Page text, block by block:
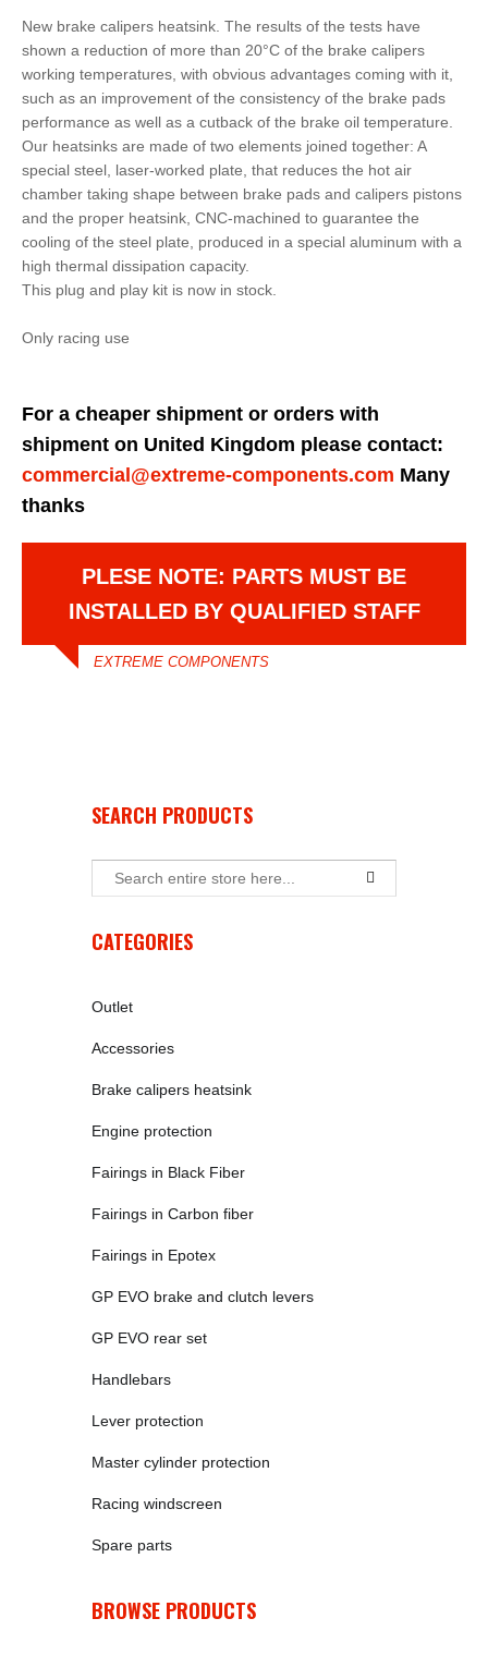
New brake calipers heatsink. The results of the tests have
shown a reduction of more than 20°C of the brake calipers
working temperatures, with obvious advantages coming with it,
such as an improvement of the consistency of the brake pads
performance as well as a cutback of the brake oil temperature.
Our heatsinks are made of two elements joined together: A
special steel, laser-worked plate, that reduces the hot air
chamber taking shape between brake pads and calipers pistons
and the proper heatsink, CNC-machined to guarantee the
cooling of the steel plate, produced in a special aluminum with a
high thermal dissipation capacity.
This plug and play kit is now in stock.
Only racing use
For a cheaper shipment or orders with
shipment on United Kingdom please contact:
commercial@extreme-components.com Many
thanks
PLESE NOTE: PARTS MUST BE
INSTALLED BY QUALIFIED STAFF
EXTREME COMPONENTS
SEARCH PRODUCTS
CATEGORIES
Outlet
Accessories
Brake calipers heatsink
Engine protection
Fairings in Black Fiber
Fairings in Carbon fiber
Fairings in Epotex
GP EVO brake and clutch levers
GP EVO rear set
Handlebars
Lever protection
Master cylinder protection
Racing windscreen
Spare parts
BROWSE PRODUCTS